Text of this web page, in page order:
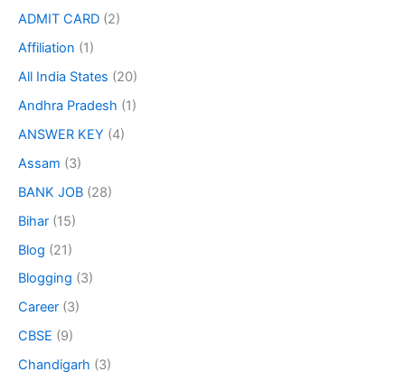
ADMIT CARD (2)
Affiliation (1)
All India States (20)
Andhra Pradesh (1)
ANSWER KEY (4)
Assam (3)
BANK JOB (28)
Bihar (15)
Blog (21)
Blogging (3)
Career (3)
CBSE (9)
Chandigarh (3)